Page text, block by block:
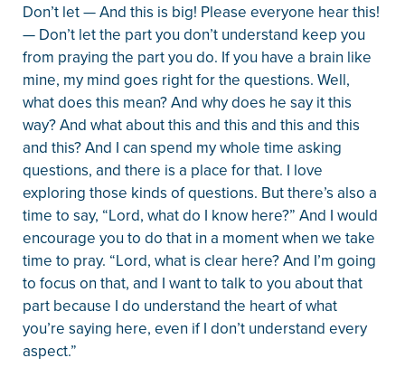
Don’t let — And this is big! Please everyone hear this!
— Don’t let the part you don’t understand keep you
from praying the part you do. If you have a brain like
mine, my mind goes right for the questions. Well,
what does this mean? And why does he say it this
way? And what about this and this and this and this
and this? And I can spend my whole time asking
questions, and there is a place for that. I love
exploring those kinds of questions. But there’s also a
time to say, “Lord, what do I know here?” And I would
encourage you to do that in a moment when we take
time to pray. “Lord, what is clear here? And I’m going
to focus on that, and I want to talk to you about that
part because I do understand the heart of what
you’re saying here, even if I don’t understand every
aspect.”